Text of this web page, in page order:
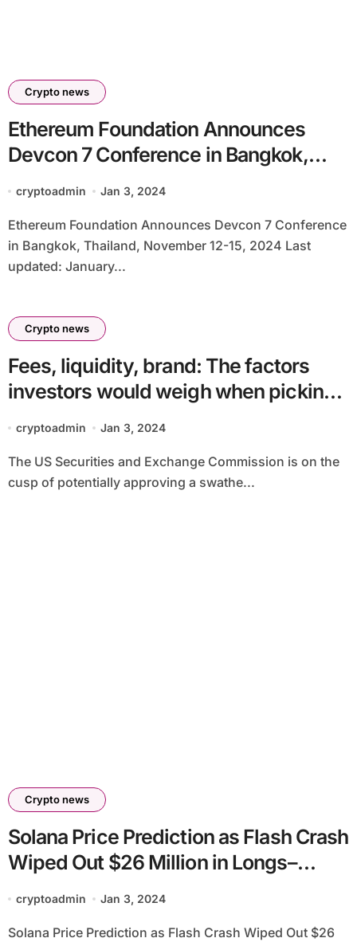
Crypto news
Ethereum Foundation Announces
Devcon 7 Conference in Bangkok,
Thailand, November 12-15, 2024
cryptoadmin Jan 3, 2024
Ethereum Foundation Announces Devcon 7 Conference
in Bangkok, Thailand, November 12-15, 2024 Last
updated: January...
Crypto news
Fees, liquidity, brand: The factors
investors would weigh when picking
a bitcoin ETF
cryptoadmin Jan 3, 2024
The US Securities and Exchange Commission is on the
cusp of potentially approving a swathe...
Crypto news
Solana Price Prediction as Flash Crash
Wiped Out $26 Million in Longs–
Where Next After SOL Recovers 16%
to $100?
cryptoadmin Jan 3, 2024
Solana Price Prediction as Flash Crash Wiped Out $26